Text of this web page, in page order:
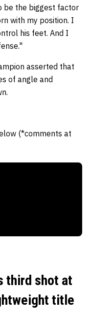
be the biggest factor
with my position. I
his feet. And I
asserted that
of angle and
(*comments at
third shot at
title